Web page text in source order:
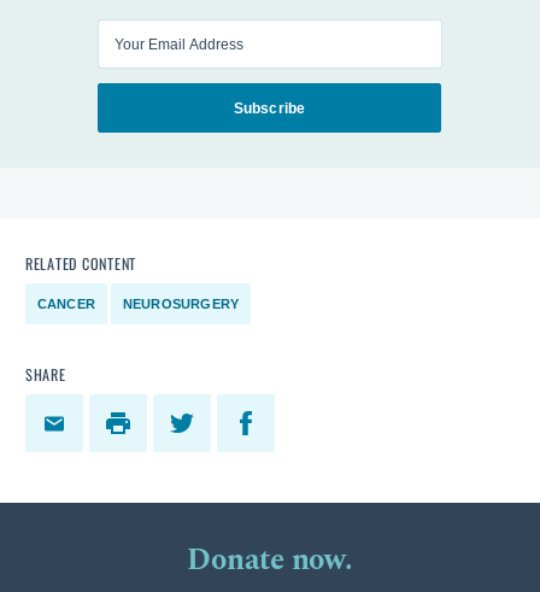
Subscribe
RELATED CONTENT
CANCER NEUROSURGERY
SHARE
Donate now.